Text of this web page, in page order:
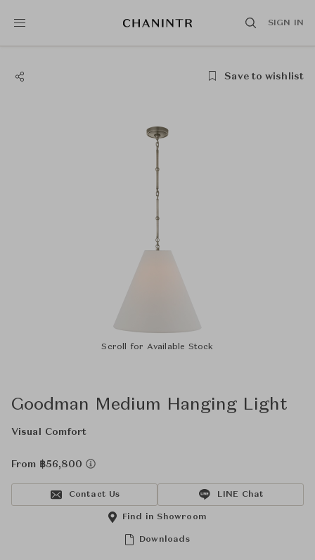
SIGN IN
Save to wishlist
Scroll for Available Stock
Goodman Medium Hanging Light
Visual Comfort
From ฿56,800
Contact Us LINE Chat
Downloads
Find in Showroom